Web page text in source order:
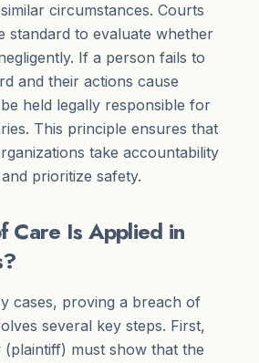
circumstances. Courts
standard to evaluate whether
If a person fails to
and their actions cause
held legally responsible for
This principle ensures that
take accountability
prioritize safety.
Care Is Applied in
cases, proving a breach of
several key steps. First,
must show that the